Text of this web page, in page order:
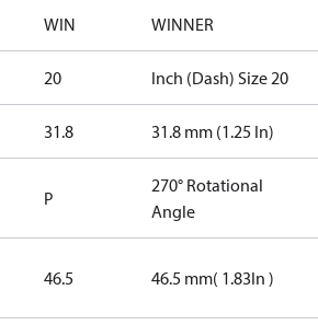
WIN WINNER
20 Inch (Dash) Size 20
31.8 31.8 mm (1.25 In)
P
270° Rotational
Angle
46.5 46.5 mm( 1.83In )